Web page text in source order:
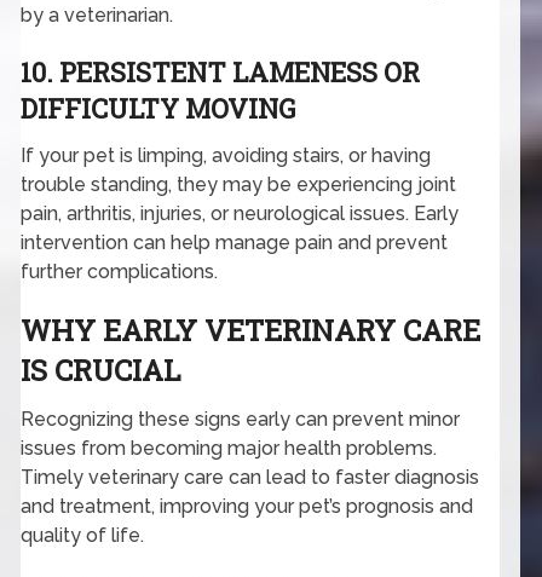
by a veterinarian.
10. PERSISTENT LAMENESS OR
DIFFICULTY MOVING
If your pet is limping, avoiding stairs, or having
trouble standing, they may be experiencing joint
pain, arthritis, injuries, or neurological issues. Early
intervention can help manage pain and prevent
further complications.
WHY EARLY VETERINARY CARE
IS CRUCIAL
Recognizing these signs early can prevent minor
issues from becoming major health problems.
Timely veterinary care can lead to faster diagnosis
and treatment, improving your pet’s prognosis and
quality of life.